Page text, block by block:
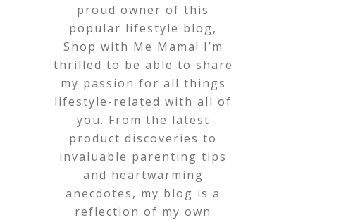
proud owner of this
popular lifestyle blog,
Shop with Me Mama! I’m
thrilled to be able to share
my passion for all things
lifestyle-related with all of
you. From the latest
product discoveries to
invaluable parenting tips
and heartwarming
anecdotes, my blog is a
reflection of my own